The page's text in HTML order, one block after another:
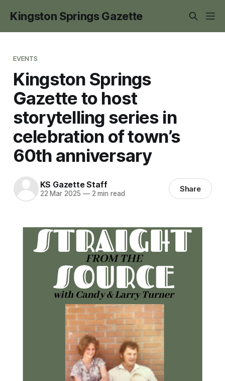
Kingston Springs Gazette
EVENTS
Kingston Springs
Gazette to host
storytelling series in
celebration of town’s
60th anniversary
KS Gazette Staff
22 Mar 2025 —2 min read Share